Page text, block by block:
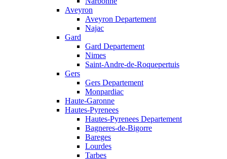
Aveyron
Aveyron Departement
Najac
Gard
Gard Departement
Nimes
Saint-Andre-de-Roquepertuis
Gers
Gers Departement
Monpardiac
Haute-Garonne
Hautes-Pyrenees
Hautes-Pyrenees Departement
Bagneres-de-Bigorre
Bareges
Lourdes
Tarbes